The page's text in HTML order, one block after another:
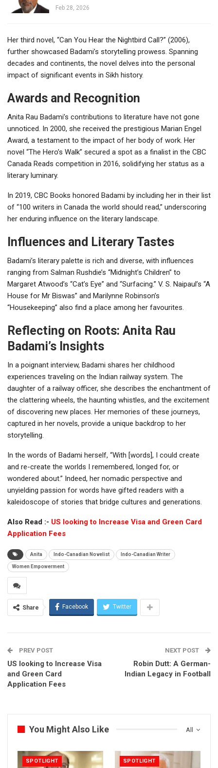
Feb 28, 2026
Her third novel, “Can You Hear the Nightbird Call?” (2006),
further showcased Badami’s storytelling prowess. Spanning
decades and continents, the novel delves into the personal
impact of significant events in Sikh history.
Awards and Recognition
Anita Rau Badami’s contributions to literature have not gone
unnoticed. In 2000, she received the prestigious Marian Engel
Award, a testament to the impact of her body of work. Her
novel “The Hero’s Walk” secured a spot as a finalist in the CBC
Canada Reads competition in 2016, solidifying her status as a
literary luminary.
In 2019, CBC Books honored Badami by including her in their list
of “100 writers in Canada the world should read,” underscoring
her enduring influence on the literary landscape.
Influences and Literary Tastes
Badami’s literary palette is rich and diverse, with influences
ranging from Salman Rushdie’s “Midnight’s Children” to
Margaret Atwood’s “Cat’s Eye” and “Surfacing.” V. S. Naipaul’s “A
House for Mr Biswas” and Marilynne Robinson’s
“Housekeeping” also find a place among her favourites.
Reflecting on Roots: Anita Rau
Badami’s Insights
In a poignant interview, Badami shares her childhood
experiences traveling on the Indian railway system. The
daughter of a railway officer, she describes the enchantment of
the clattering wheels, the haunting whistles, and the excitement
of discovering new places. Her memories of these journeys,
captured in her novels, provide a unique backdrop to her
storytelling.
In the words of Badami herself, “With [words], I could create
and re-create the worlds I remembered, longed for, or
wondered about.” Indeed, her nomadic perspective and
unyielding passion for words have gifted readers with a
kaleidoscope of stories that bridge cultures and generations.
Also Read :- US looking to Increase Visa and Green Card
Application Fees
Anita Indo-Canadian Novelist Indo-Canadian Writer
Women Empowerment
Share Facebook Twitter
PREV POST
US looking to Increase Visa
and Green Card
Application Fees
NEXT POST
Robin Dutt: A German-
Indian Legacy in Football
All
You Might Also Like
SPOTLIGHT SPOTLIGHT